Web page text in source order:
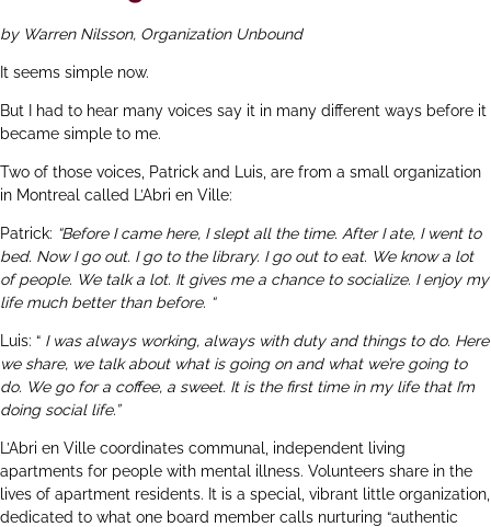
by Warren Nilsson, Organization Unbound
It seems simple now.
But I had to hear many voices say it in many different ways before it
became simple to me.
Two of those voices, Patrick and Luis, are from a small organization
in Montreal called
L’Abri en Ville:
Patrick: “Before I came here, I slept all the time. After I ate, I went to
bed. Now I go out. I go to the library. I go out to eat. We know a lot
of people. We talk a lot. It gives me a chance to socialize. I enjoy my
life much better than before. “
Luis: “ I was always working, always with duty and things to do. Here
we share, we talk about what is going on and what we’re going to
do. We go for a coffee, a sweet. It is the first time in my life that I’m
doing social life.”
L’Abri en Ville coordinates communal, independent living
apartments for people with mental illness. Volunteers share in the
lives of apartment residents. It is a special, vibrant little organization,
dedicated to what one board member calls nurturing “authentic